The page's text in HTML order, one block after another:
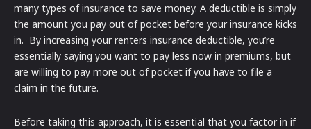
many types of insurance to save money. A deductible is simply
the amount you pay out of pocket before your insurance kicks
in. By increasing your renters insurance deductible, you’re
essentially saying you want to pay less now in premiums, but
are willing to pay more out of pocket if you have to file a
claim in the future.
Before taking this approach, it is essential that you factor in if